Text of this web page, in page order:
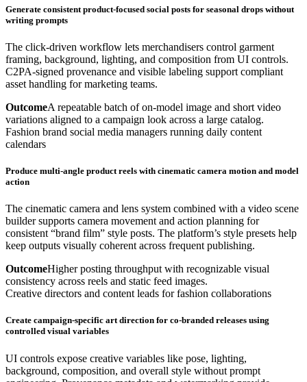
Generate consistent product-focused social posts for seasonal drops without
writing prompts
The click-driven workflow lets merchandisers control garment
framing, background, lighting, and composition from UI controls.
C2PA-signed provenance and visible labeling support compliant
asset handling for marketing teams.
OutcomeA repeatable batch of on-model image and short video
variations aligned to a campaign look across a large catalog.
Fashion brand social media managers running daily content
calendars
Produce multi-angle product reels with cinematic camera motion and model
action
The cinematic camera and lens system combined with a video scene
builder supports camera movement and action planning for
consistent “brand film” style posts. The platform’s style presets help
keep outputs visually coherent across frequent publishing.
OutcomeHigher posting throughput with recognizable visual
consistency across reels and static feed images.
Creative directors and content leads for fashion collaborations
Create campaign-specific art direction for co-branded releases using
controlled visual variables
UI controls expose creative variables like pose, lighting,
background, composition, and overall style without prompt